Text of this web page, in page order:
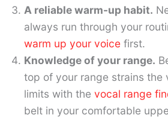
A reliable warm-up habit.
always run through your
warm up your voice first.
Knowledge of your range.
top of your range strains the
limits with the vocal range
belt in your comfortable